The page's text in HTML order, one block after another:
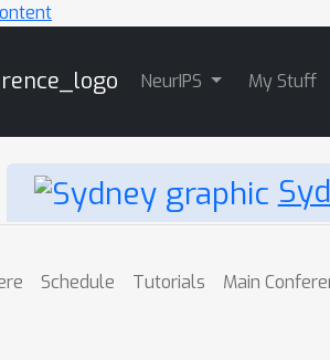
NeurIPS My Stuff
Schedule Tutorials Main